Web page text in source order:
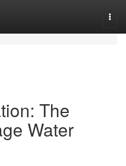
The
Water